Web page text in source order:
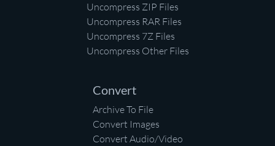
Uncompress ZIP Files
Uncompress RAR Files
Uncompress 7Z Files
Uncompress Other Files
Convert
Archive To File
Convert Images
Convert Audio/Video